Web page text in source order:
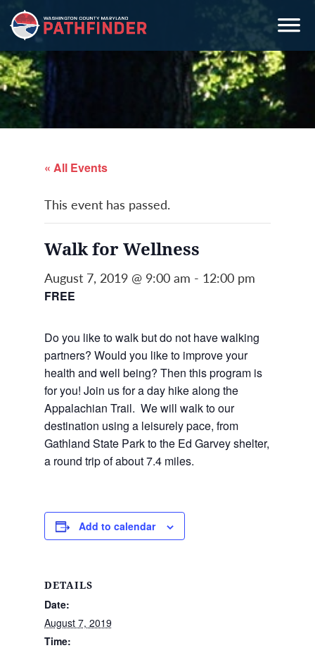
Skip
to
primary
navigation
Skip
to
main
content
Skip
to
primary
sidebar
« All Events
This event has passed.
Walk for Wellness
August 7, 2019 @ 9:00 am - 12:00 pm
FREE
Do you like to walk but do not have walking
partners? Would you like to improve your
health and well being? Then this program is
for you! Join us for a day hike along the
Appalachian Trail. We will walk to our
destination using a leisurely pace, from
Gathland State Park to the Ed Garvey shelter,
a round trip of about 7.4 miles.
Add to calendar
DETAILS
Date:
August 7, 2019
Time: